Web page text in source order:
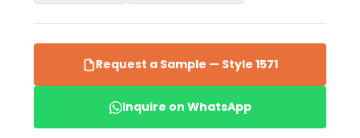
Request a Sample — Style 1571
Inquire on WhatsApp